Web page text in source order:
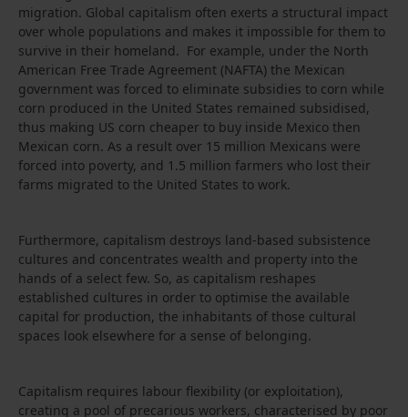
migration. Global capitalism often exerts a structural impact
over whole populations and makes it impossible for them to
survive in their homeland. For example, under the North
American Free Trade Agreement (NAFTA) the Mexican
government was forced to eliminate subsidies to corn while
corn produced in the United States remained subsidised,
thus making US corn cheaper to buy inside Mexico then
Mexican corn. As a result over 15 million Mexicans were
forced into poverty, and 1.5 million farmers who lost their
farms migrated to the United States to work.
Furthermore, capitalism destroys land-based subsistence
cultures and concentrates wealth and property into the
hands of a select few. So, as capitalism reshapes
established cultures in order to optimise the available
capital for production, the inhabitants of those cultural
spaces look elsewhere for a sense of belonging.
Capitalism requires labour flexibility (or exploitation),
creating a pool of precarious workers, characterised by poor